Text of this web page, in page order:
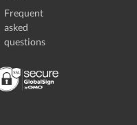
Frequent
asked
questions